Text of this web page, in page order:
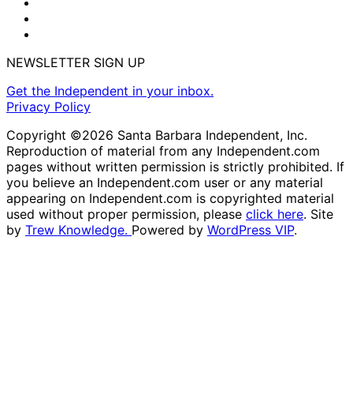
NEWSLETTER SIGN UP
Get the Independent in your inbox.
Privacy Policy
Copyright ©2026 Santa Barbara Independent, Inc.
Reproduction of material from any Independent.com
pages without written permission is strictly prohibited. If
you believe an Independent.com user or any material
appearing on Independent.com is copyrighted material
used without proper permission, please click here. Site
by Trew Knowledge. Powered by WordPress VIP.